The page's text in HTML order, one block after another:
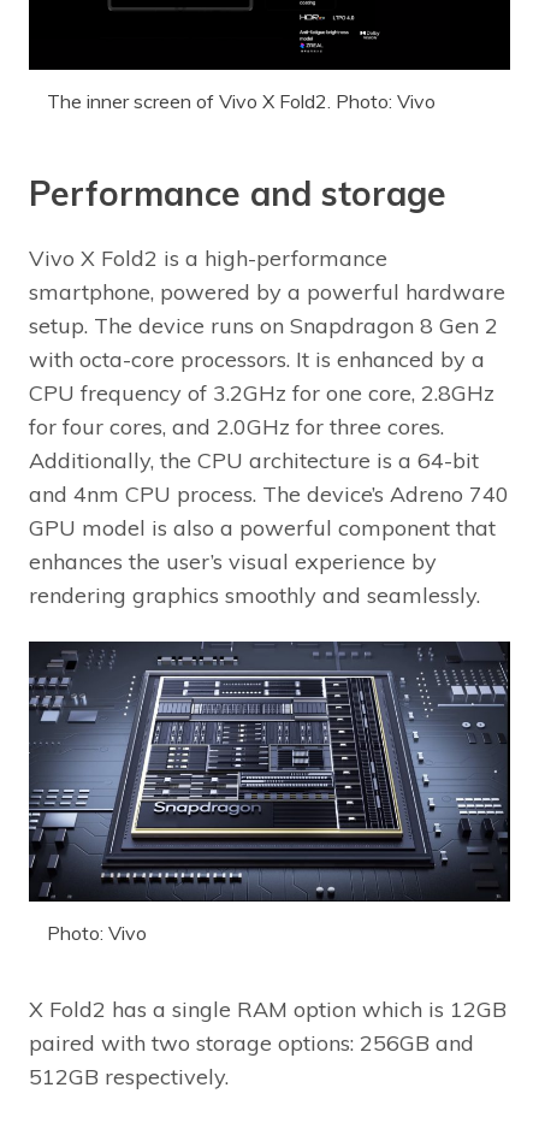
The inner screen of Vivo X Fold2. Photo: Vivo
Performance and storage
Vivo X Fold2 is a high-performance
smartphone, powered by a powerful hardware
setup. The device runs on Snapdragon 8 Gen 2
with octa-core processors. It is enhanced by a
CPU frequency of 3.2GHz for one core, 2.8GHz
for four cores, and 2.0GHz for three cores.
Additionally, the CPU architecture is a 64-bit
and 4nm CPU process. The device’s Adreno 740
GPU model is also a powerful component that
enhances the user’s visual experience by
rendering graphics smoothly and seamlessly.
Photo: Vivo
X Fold2 has a single RAM option which is 12GB
paired with two storage options: 256GB and
512GB respectively.